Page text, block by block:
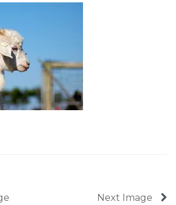
Next Image